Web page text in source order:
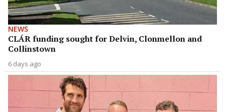
NEWS
CLÁR funding sought for Delvin, Clonmellon and
Collinstown
6 days ago